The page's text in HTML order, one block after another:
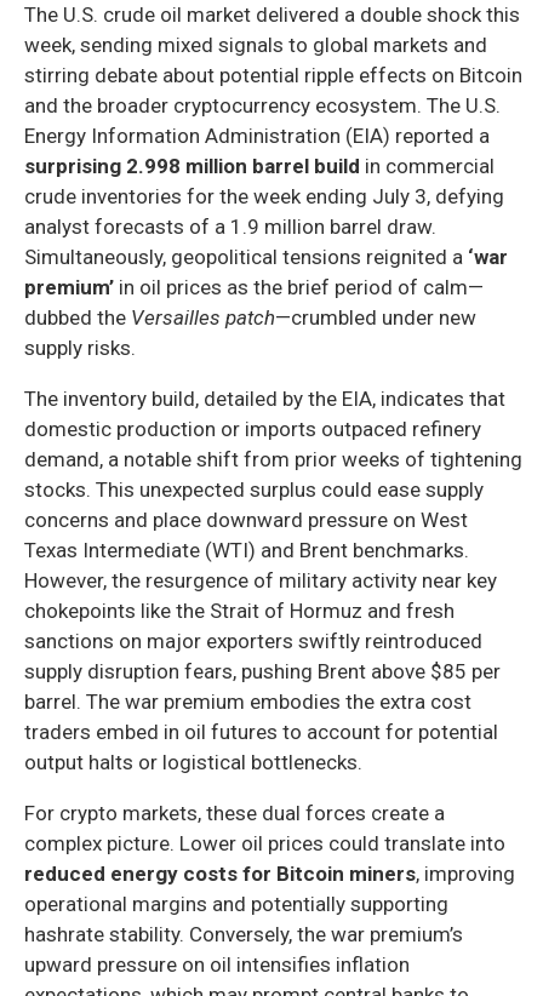
The U.S. crude oil market delivered a double shock this
week, sending mixed signals to global markets and
stirring debate about potential ripple effects on Bitcoin
and the broader cryptocurrency ecosystem. The U.S.
Energy Information Administration (EIA) reported a
surprising 2.998 million barrel build in commercial
crude inventories for the week ending July 3, defying
analyst forecasts of a 1.9 million barrel draw.
Simultaneously, geopolitical tensions reignited a ‘war
premium’ in oil prices as the brief period of calm—
dubbed the Versailles patch—crumbled under new
supply risks.
The inventory build, detailed by the EIA, indicates that
domestic production or imports outpaced refinery
demand, a notable shift from prior weeks of tightening
stocks. This unexpected surplus could ease supply
concerns and place downward pressure on West
Texas Intermediate (WTI) and Brent benchmarks.
However, the resurgence of military activity near key
chokepoints like the Strait of Hormuz and fresh
sanctions on major exporters swiftly reintroduced
supply disruption fears, pushing Brent above $85 per
barrel. The war premium embodies the extra cost
traders embed in oil futures to account for potential
output halts or logistical bottlenecks.
For crypto markets, these dual forces create a
complex picture. Lower oil prices could translate into
reduced energy costs for Bitcoin miners, improving
operational margins and potentially supporting
hashrate stability. Conversely, the war premium’s
upward pressure on oil intensifies inflation